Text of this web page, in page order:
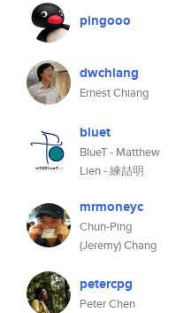
pingooo
dwchiang
Ernest Chiang
bluet
BlueT - Matthew
Lien - 練喆明
mrmoneyc
Chun-Ping
(Jeremy) Chang
petercpg
Peter Chen